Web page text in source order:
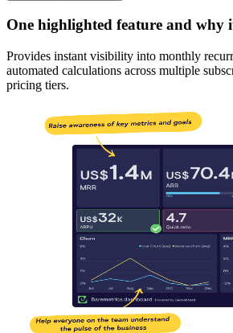
One highlighted feature and why
Provides instant visibility into monthly
automated calculations across multiple
pricing tiers.